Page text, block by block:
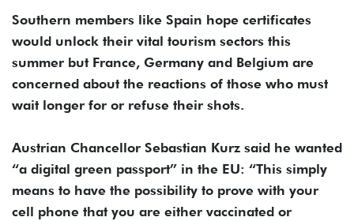
Southern members like Spain hope certificates
would unlock their vital tourism sectors this
summer but France, Germany and Belgium are
concerned about the reactions of those who must
wait longer for or refuse their shots.
Austrian Chancellor Sebastian Kurz said he wanted
“a digital green passport” in the EU: “This simply
means to have the possibility to prove with your
cell phone that you are either vaccinated or